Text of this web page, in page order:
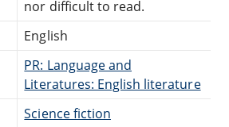
nor difficult to read.
English
PR: Language and
Literatures: English literature
Science fiction